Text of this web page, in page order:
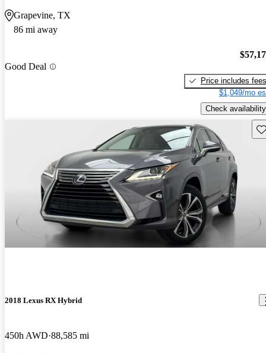
Grapevine, TX
86 mi away
Good Deal
Price includes fees
$1,049/mo
Check availability
2018 Lexus RX Hybrid
450h AWD 88,585 mi